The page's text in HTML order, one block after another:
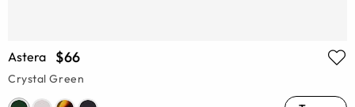
Astera $66
Crystal Green